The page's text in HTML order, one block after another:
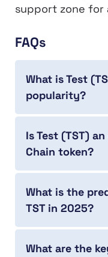
support zone for
FAQs
What is Test
popularity?
Is Test (TST)
Chain token?
What is the
TST in 2025?
What are the